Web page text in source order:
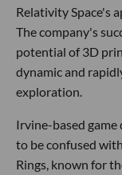
Relativity Space's
The company's
potential of 3D
dynamic and
exploration.
Irvine-based
to be confused
Rings, known for